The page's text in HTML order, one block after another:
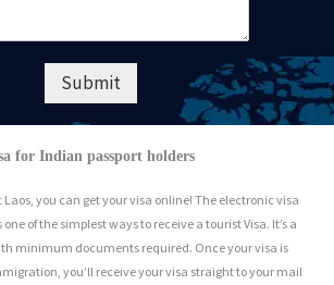
Submit
for Indian passport holders
Laos, you can get your visa online! The electronic visa
of the simplest ways to receive a tourist Visa. It’s a
minimum documents required. Once your visa is
you’ll receive your visa straight to your mail